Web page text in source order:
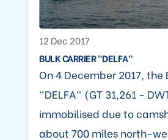
12 Dec 2017
BULK CARRIER "DELFA"
On 4 December 2017, the
"DELFA" (GT 31,261 -
immobilised due to
about 700 miles north-